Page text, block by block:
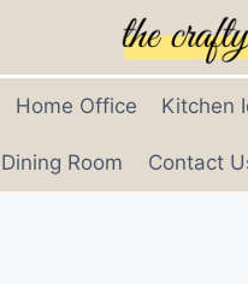
Home Office Kitchen
Dining Room Contact